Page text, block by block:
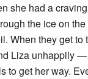
she had a
the ice on
When they get
Liza unhappily —
get her way.